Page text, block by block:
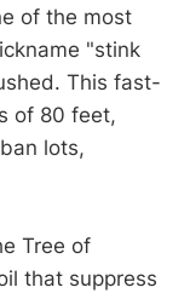
of the most
"stink
This fast-
of 80 feet,
lots,
Tree of
that suppress